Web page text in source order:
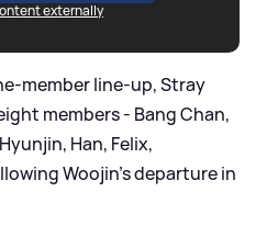
externally
member line-up, Stray
members - Bang Chan,
Han, Felix,
Woojin's departure in